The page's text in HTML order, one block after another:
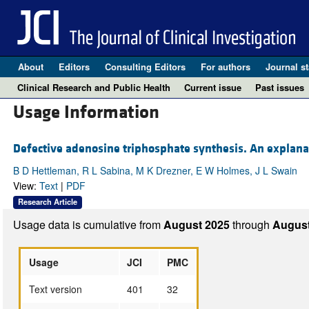
About Editors Consulting Editors For authors Journal
Clinical Research and Public Health
Current issue Past issues
Usage Information
Defective adenosine triphosphate synthesis. An
B D Hettleman, R L Sabina, M K Drezner, E W Holmes, J L Swain
View: Text| PDF
Research Article
Usage data is cumulative fromAugust 2025through
Usage JCI
PMC
Text version
401
32